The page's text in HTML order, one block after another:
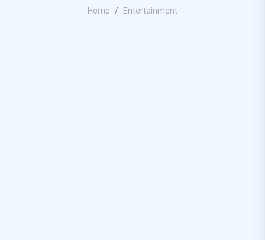
Home Entertainment